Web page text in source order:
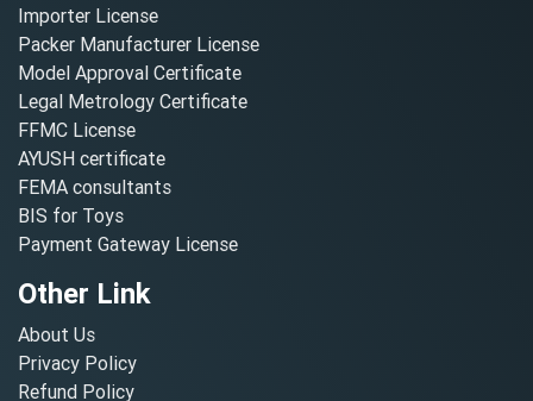
Importer License
Packer Manufacturer License
Model Approval Certificate
Legal Metrology Certificate
FFMC License
AYUSH certificate
FEMA consultants
BIS for Toys
Payment Gateway License
Other Link
About Us
Privacy Policy
Refund Policy